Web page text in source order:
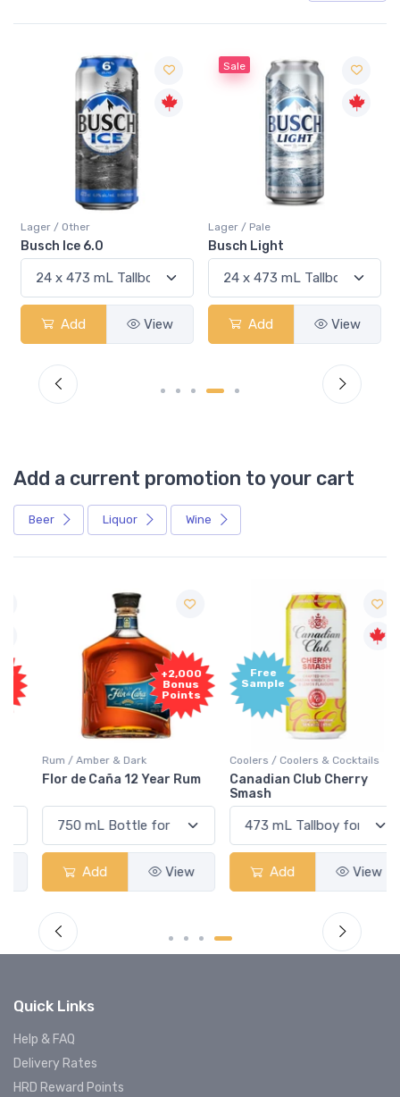
Lager / Pale
Busch Light
Add View
Sale
Lager / Pale
Heineken
Add View
Add a current promotion to your cart
Beer Liquor Wine
+2,000
Bonus
Points
Rum / Amber & Dark
Flor de Caña 12 Year Rum
Add View
Free
Sample
Coolers / Coolers & Cocktails
Canadian Club Cherry
Smash
Add View
Quick Links
Help & FAQ
Delivery Rates
HRD Reward Points